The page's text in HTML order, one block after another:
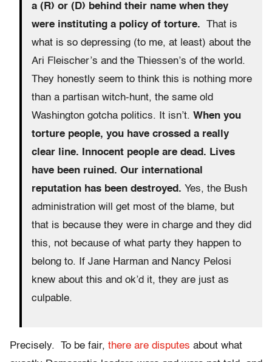
a (R) or (D) behind their name when they
were instituting a policy of torture.
That is
what is so depressing (to me, at least) about the
Ari Fleischer’s and the Thiessen’s of the world.
They honestly seem to think this is nothing more
than a partisan witch-hunt, the same old
Washington gotcha politics. It isn’t. When you
torture people, you have crossed a really
clear line. Innocent people are dead. Lives
have been ruined. Our international
reputation has been destroyed. Yes, the Bush
administration will get most of the blame, but
that is because they were in charge and they did
this, not because of what party they happen to
belong to. If Jane Harman and Nancy Pelosi
knew about this and ok’d it, they are just as
culpable.
Precisely. To be fair, there are disputes about what